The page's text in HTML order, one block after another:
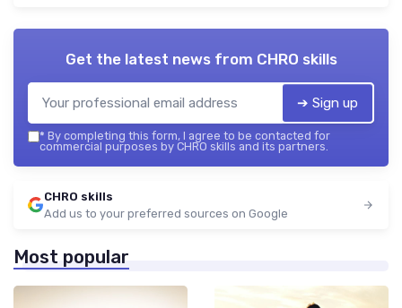
Get the latest news from CHRO skills
➔ Sign up
* By completing this form, I agree to be contacted for
commercial purposes by CHRO skills and its partners.
CHRO skills
Add us to your preferred sources on Google
Most popular